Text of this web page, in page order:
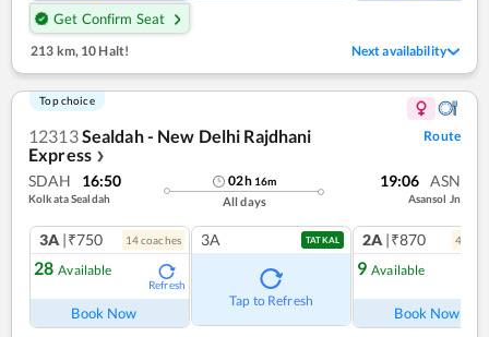
Get Confirm Seat
213 km,10 Halt! Next availability
Top choice
12313Sealdah - New Delhi Rajdhani
Express ❯
Route
SDAH 16:50
Kolkata Sealdah
02h 16m
All days
19:06 ASN
Asansol Jn
3A |₹750 14coaches
28 Available
Refresh
Book Now
3A TATKAL
Tap to Refresh
2A |₹870 4
9 Available
Book Now